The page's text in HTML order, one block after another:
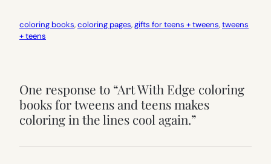
coloring books, coloring pages, gifts for teens + tweens, tweens
+ teens
One response to “Art With Edge coloring
books for tweens and teens makes
coloring in the lines cool again.”